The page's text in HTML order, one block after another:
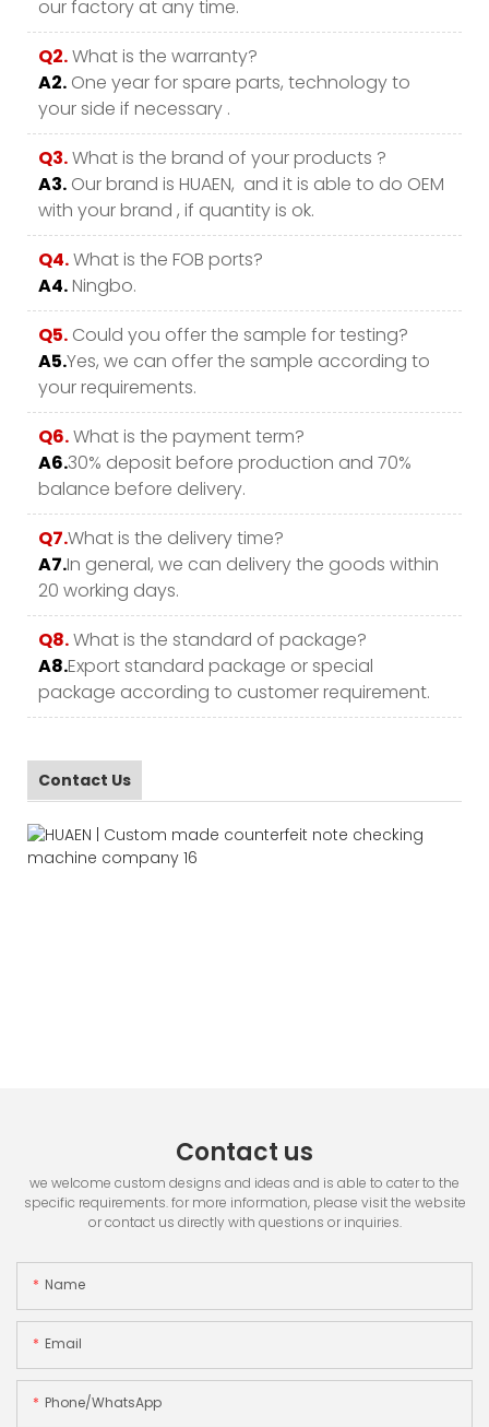
our factory at any time.
Q2.What is the warranty?
A2. One year for spare parts, technology to
your side if necessary .
Q3.What is the brand of your products ?
A3. Our brand is HUAEN, and it is able to do OEM
with your brand , if quantity is ok.
Q4.What is the FOB ports?
A4.Ningbo.
Q5. Could you offer the sample for testing?
A5.Yes, we can offer the sample according to
your requirements.
Q6.What is the payment term?
A6.30% deposit before production and 70%
balance before delivery.
Q7.What is the delivery time?
A7.In general, we can delivery the goods within
20 working days.
Q8.What is the standard of package?
A8.Export standard package or special
package according to customer requirement.
Contact Us
Contact us
we welcome custom designs and ideas and is able to cater to the
specific requirements. for more information, please visit the website
or contact us directly with questions or inquiries.
Name
Email
Phone/whatsApp